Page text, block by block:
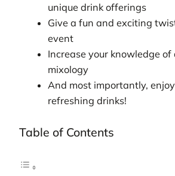
unique drink offerings
Give a fun and exciting
event
Increase your knowledge of
mixology
And most importantly,
refreshing drinks!
Table of Contents